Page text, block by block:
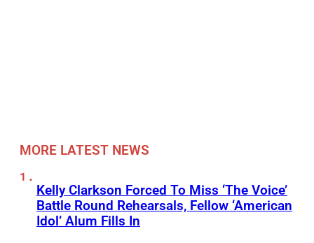
MORE LATEST NEWS
Kelly Clarkson Forced To Miss ‘The Voice’
Battle Round Rehearsals, Fellow ‘American
Idol’ Alum Fills In